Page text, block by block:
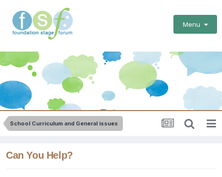
Menu
School Curriculum and General issues
Can You Help?